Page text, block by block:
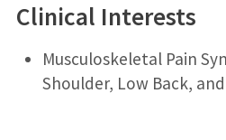
Clinical Interests
Musculoskeletal Pain
Shoulder, Low Back,